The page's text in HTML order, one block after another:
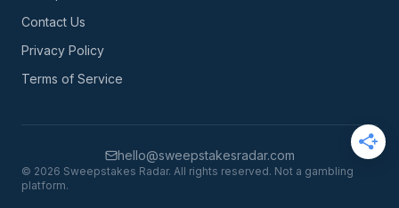
Contact Us
Privacy Policy
Terms of Service
hello@sweepstakesradar.com
© 2026 Sweepstakes Radar. All rights reserved. Not a gambling
platform.